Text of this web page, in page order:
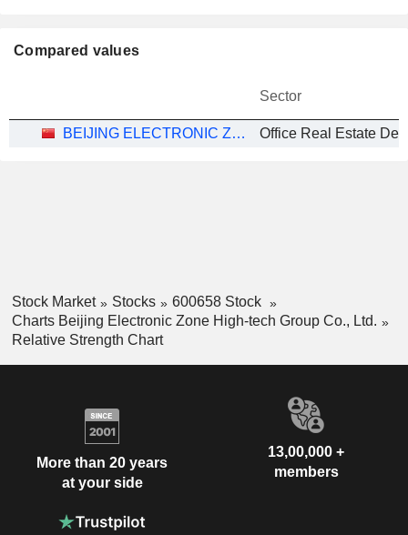
Compared values
Sector
BEIJING ELECTRONIC ZONE HIGH-TECH GROUP CO., LTD. Office Real Estate
Stock Market Stocks
600658 Stock
Charts Beijing Electronic Zone High-tech Group Co., Ltd.
Relative Strength Chart
More than 20 years
at your side
13,00,000 +
members